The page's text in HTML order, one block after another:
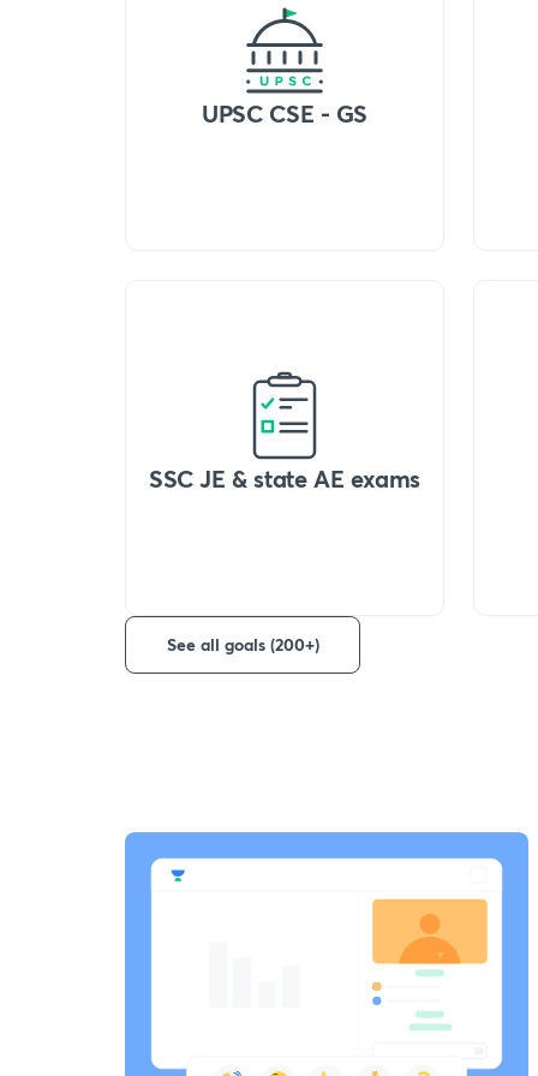
UPSC CSE - GS
SSC JE & state AE exams
See all goals (200+)